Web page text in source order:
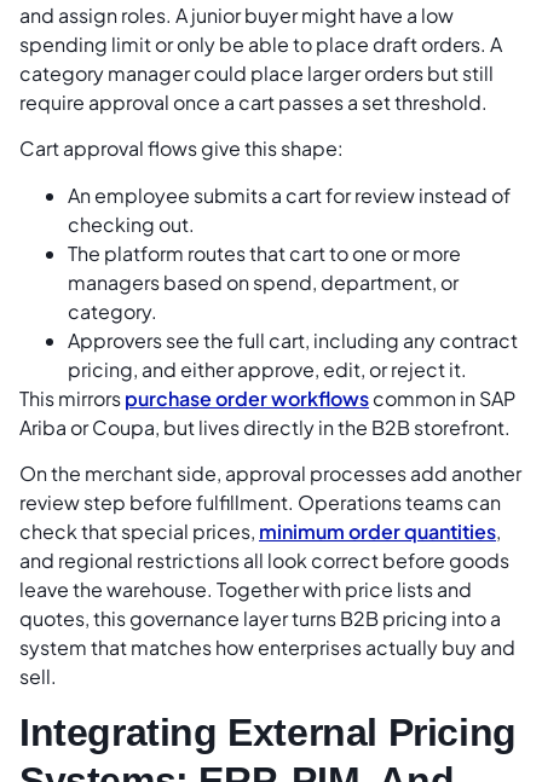
and assign roles. A junior buyer might have a low
spending limit or only be able to place draft orders. A
category manager could place larger orders but still
require approval once a cart passes a set threshold.
Cart approval flows give this shape:
An employee submits a cart for review instead of
checking out.
The platform routes that cart to one or more
managers based on spend, department, or
category.
Approvers see the full cart, including any contract
pricing, and either approve, edit, or reject it.
This mirrorspurchase order workflowscommon in SAP
Ariba or Coupa, but lives directly in the B2B storefront.
On the merchant side, approval processes add another
review step before fulfillment. Operations teams can
check that special prices, minimum order quantities,
and regional restrictions all look correct before goods
leave the warehouse. Together with price lists and
quotes, this governance layer turns B2B pricing into a
system that matches how enterprises actually buy and
sell.
Integrating External Pricing